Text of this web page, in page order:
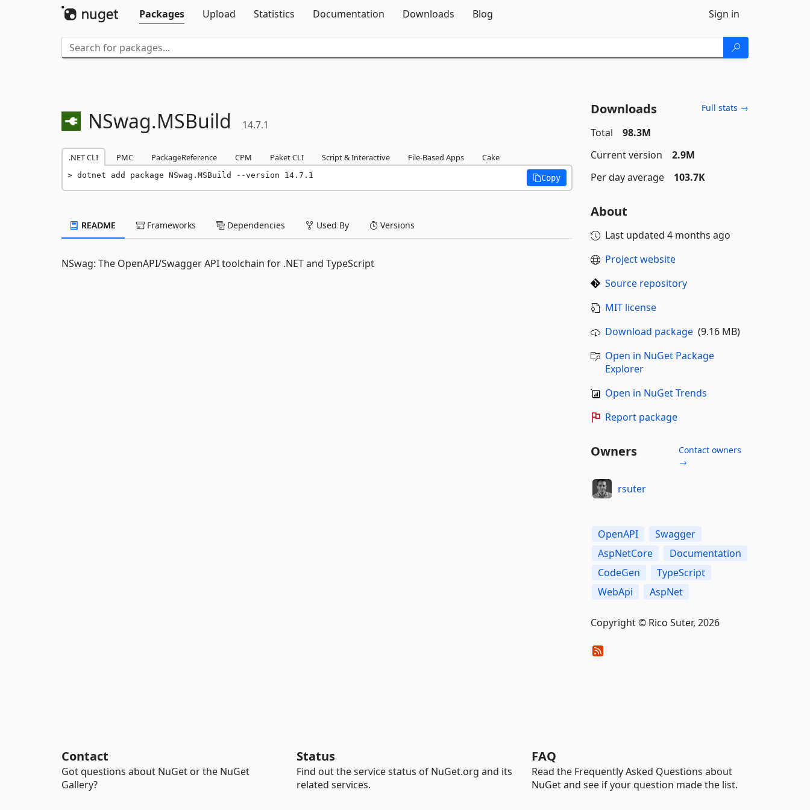
Packages
Upload Statistics Documentation Downloads Blog Sign in
NSwag.MSBuild 14.7.1
.NET CLI PMC PackageReference CPM Paket CLI Script & Interactive File-Based Apps Cake
dotnet add package NSwag.MSBuild --version 14.7.1 Copy
README Frameworks Dependencies Used By Versions
NSwag: The OpenAPI/Swagger API toolchain for .NET and TypeScript
Downloads Full stats →
Total
98.3M
Current version
2.9M
Per day average
103.7K
About
Last updated 4 months ago
Project website
Source repository
MIT license
Download package(9.16 MB)
Open in NuGet Package
Explorer
Open in NuGet Trends
Report package
Owners
Contact owners
→
rsuter
OpenAPI
Swagger
AspNetCore
Documentation
CodeGen
TypeScript
WebApi
AspNet
Copyright © Rico Suter, 2026
Contact
Got questions about NuGet or the NuGet
Gallery?
Status
Find out the service status of NuGet.org and its
related services.
FAQ
Read the Frequently Asked Questions about
NuGet and see if your question made the list.